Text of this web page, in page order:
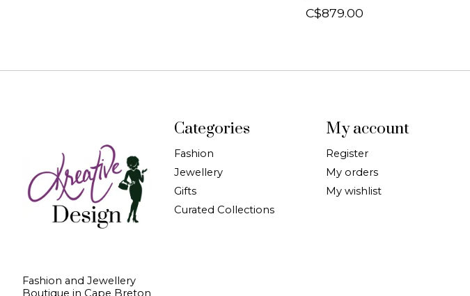
C$879.00
Fashion and Jewellery
Boutique in Cape Breton
Categories
Fashion
Jewellery
Gifts
Curated Collections
My account
Register
My orders
My wishlist